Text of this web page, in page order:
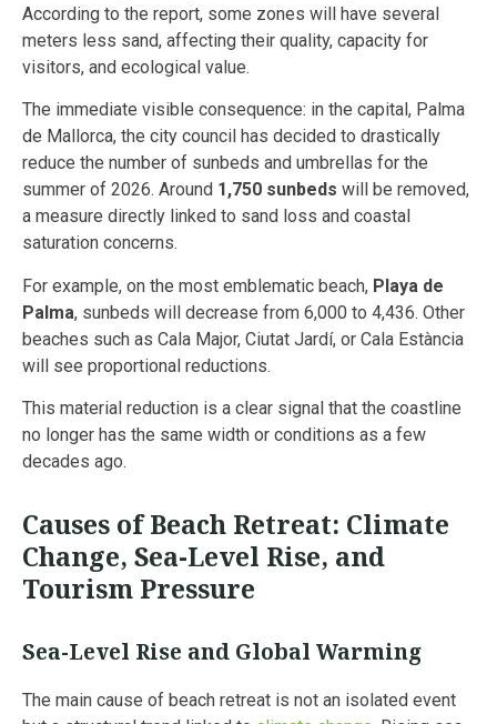
According to the report, some zones will have several
meters less sand, affecting their quality, capacity for
visitors, and ecological value.
The immediate visible consequence: in the capital, Palma
de Mallorca, the city council has decided to drastically
reduce the number of sunbeds and umbrellas for the
summer of 2026. Around 1,750 sunbeds will be removed,
a measure directly linked to sand loss and coastal
saturation concerns.
For example, on the most emblematic beach, Playa de
Palma, sunbeds will decrease from 6,000 to 4,436. Other
beaches such as Cala Major, Ciutat Jardí, or Cala Estància
will see proportional reductions.
This material reduction is a clear signal that the coastline
no longer has the same width or conditions as a few
decades ago.
Causes of Beach Retreat: Climate
Change, Sea-Level Rise, and
Tourism Pressure
Sea-Level Rise and Global Warming
The main cause of beach retreat is not an isolated event